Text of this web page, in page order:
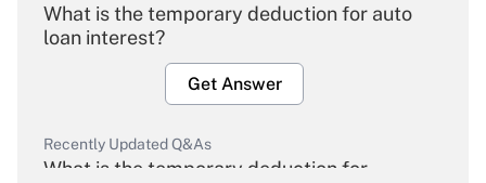
What is the temporary deduction for auto
loan interest?
Get Answer
Recently Updated Q&As
What is the temporary deduction for